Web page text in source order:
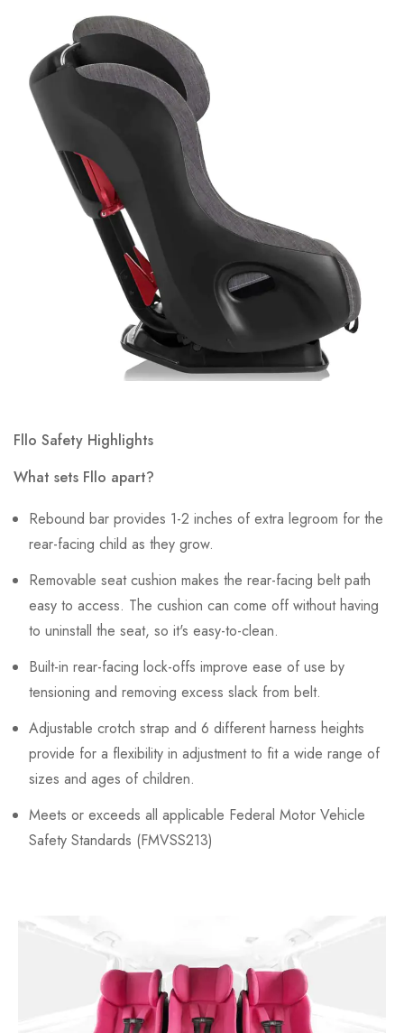
Fllo Safety Highlights
What sets Fllo apart?
Rebound bar provides 1-2 inches of extra legroom for the
rear-facing child as they grow.
Removable seat cushion makes the rear-facing belt path
easy to access. The cushion can come off without having
to uninstall the seat, so it's easy-to-clean.
Built-in rear-facing lock-offs improve ease of use by
tensioning and removing excess slack from belt.
Adjustable crotch strap and 6 different harness heights
provide for a flexibility in adjustment to fit a wide range of
sizes and ages of children.
Meets or exceeds all applicable Federal Motor Vehicle
Safety Standards (FMVSS213)